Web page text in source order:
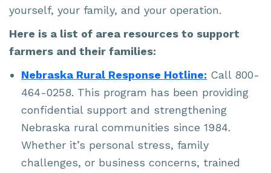
yourself, your family, and your operation.
Here is a list of area resources to support
farmers and their families:
Nebraska Rural Response Hotline: Call 800-
464-0258. This program has been providing
confidential support and strengthening
Nebraska rural communities since 1984.
Whether it’s personal stress, family
challenges, or business concerns, trained